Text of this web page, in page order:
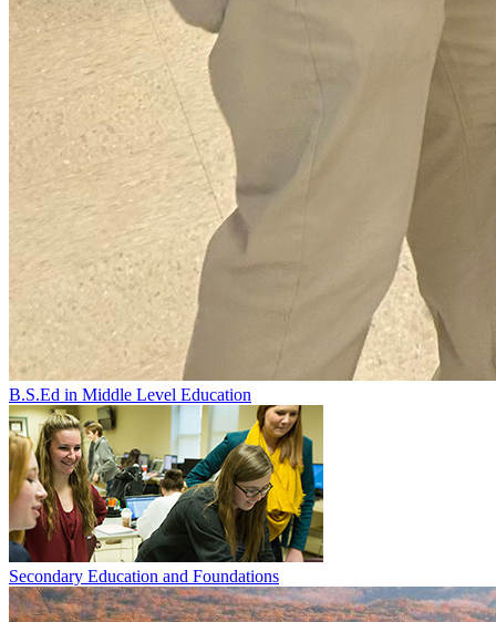
B.S.Ed in Middle Level Education
Secondary Education and Foundations